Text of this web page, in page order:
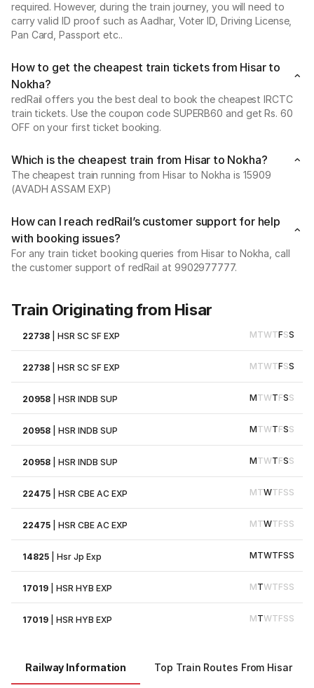
required. However, during the train journey, you will need to
carry valid ID proof such as Aadhar, Voter ID, Driving License,
Pan Card, Passport etc..
How to get the cheapest train tickets from Hisar to
Nokha?
redRail offers you the best deal to book the cheapest IRCTC
train tickets. Use the coupon code SUPERB60 and get Rs. 60
OFF on your first ticket booking.
Which is the cheapest train from Hisar to Nokha?
The cheapest train running from Hisar to Nokha is 15909
(AVADH ASSAM EXP)
How can I reach redRail’s customer support for help
with booking issues?
For any train ticket booking queries from Hisar to Nokha, call
the customer support of redRail at 9902977777.
Train Originating from Hisar
22738 |HSR SC SF EXP MTWTFSS
22738 |HSR SC SF EXP MTWTFSS
20958 |HSR INDB SUP MTWTFSS
20958 |HSR INDB SUP MTWTFSS
20958 |HSR INDB SUP MTWTFSS
22475 |HSR CBE AC EXP MTWTFSS
22475 |HSR CBE AC EXP MTWTFSS
14825 |Hsr Jp Exp MTWTFSS
17019 |HSR HYB EXP MTWTFSS
17019 |HSR HYB EXP MTWTFSS
Railway Information Top Train Routes From Hisar